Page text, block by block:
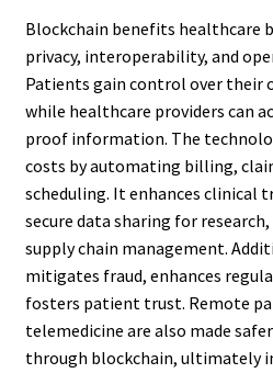
Blockchain benefits healthcare
privacy, interoperability, and
Patients gain control over their
while healthcare providers can
proof information. The
costs by automating billing,
scheduling. It enhances clinical
secure data sharing for
supply chain management.
mitigates fraud, enhances
fosters patient trust. Remote
telemedicine are also made
through blockchain, ultimately